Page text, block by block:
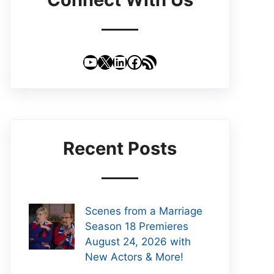
YouTube
X LinkedIn
Facebook
RSS Feed
Recent Posts
Scenes from a Marriage
Season 18 Premieres
August 24, 2026 with
New Actors & More!